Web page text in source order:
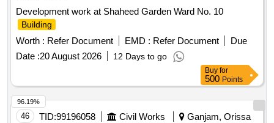
Development work at Shaheed Garden Ward No. 10
Building
Worth : Refer Document EMD : Refer Document
Due
Date :20 August 2026 12 Days to go
Buy for
500 Points
46 TID:99196058 Civil Works
Ganjam, Orissa
96.19%